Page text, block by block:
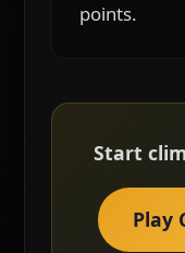
points.
Start
Play